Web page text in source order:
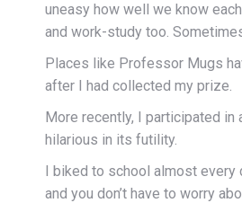
uneasy how well we know
and work-study too.
Places like Professor Mugs
after I had collected my prize.
More recently, I participated in
hilarious in its futility.
I biked to school almost every
and you don’t have to worry